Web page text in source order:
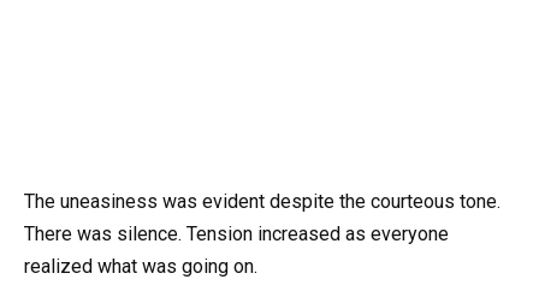
The uneasiness was evident despite the courteous tone.
There was silence. Tension increased as everyone
realized what was going on.